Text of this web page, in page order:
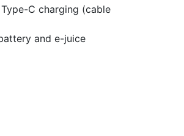
C charging (cable
and e-juice